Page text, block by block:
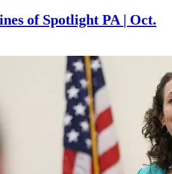
of Spotlight PA | Oct.